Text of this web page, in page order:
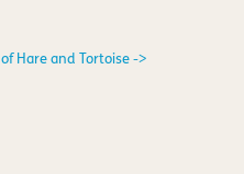
Hare and Tortoise ->